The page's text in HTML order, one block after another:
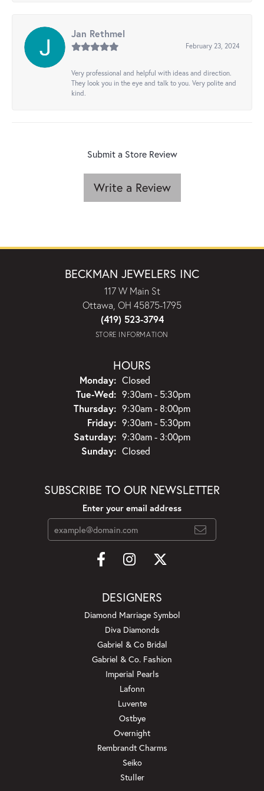
Jan Rethmel
February 23, 2024
Very professional and helpful with ideas and direction.
They look you in the eye and talk to you. Very polite and
kind.
Submit a Store Review
Write a Review
BECKMAN JEWELERS INC
117 W Main St
Ottawa, OH 45875-1795
(419) 523-3794
STORE INFORMATION
HOURS
Monday: Closed
Tue-Wed:Tuesday - Wednesday:
9:30am - 5:30pm
Thursday: 9:30am - 8:00pm
Friday: 9:30am - 5:30pm
Saturday: 9:30am - 3:00pm
Sunday: Closed
SUBSCRIBE TO OUR NEWSLETTER
Enter your email address
DESIGNERS
Diamond Marriage Symbol
Diva Diamonds
Gabriel & Co Bridal
Gabriel & Co. Fashion
Imperial Pearls
Lafonn
Luvente
Ostbye
Overnight
Rembrandt Charms
Seiko
Stuller